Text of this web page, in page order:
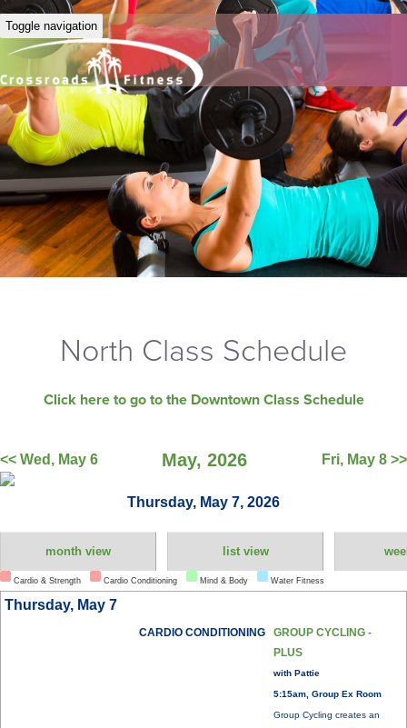
Toggle navigation
North Class Schedule
Click here to go to the Downtown Class Schedule
<< Wed, May 6 May, 2026 Fri, May 8 >>
Thursday, May 7, 2026
month view list view
Cardio & Strength Cardio Conditioning Mind & Body Water Fitness
Thursday, May 7
CARDIO CONDITIONING
GROUP CYCLING -
PLUS
with Pattie
5:15am, Group Ex Room
Group Cycling creates an